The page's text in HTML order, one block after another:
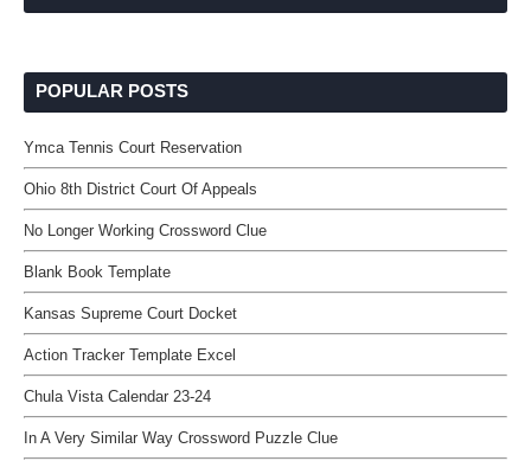
POPULAR POSTS
Ymca Tennis Court Reservation
Ohio 8th District Court Of Appeals
No Longer Working Crossword Clue
Blank Book Template
Kansas Supreme Court Docket
Action Tracker Template Excel
Chula Vista Calendar 23-24
In A Very Similar Way Crossword Puzzle Clue